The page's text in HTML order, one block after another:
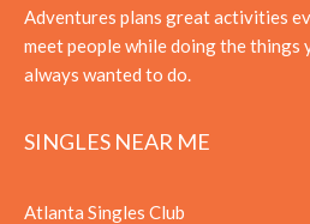
Adventures plans great activities
meet people while doing the things
always wanted to do.
SINGLES NEAR ME
Atlanta Singles Club